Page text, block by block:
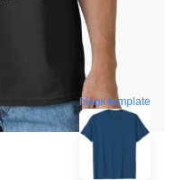
blank template